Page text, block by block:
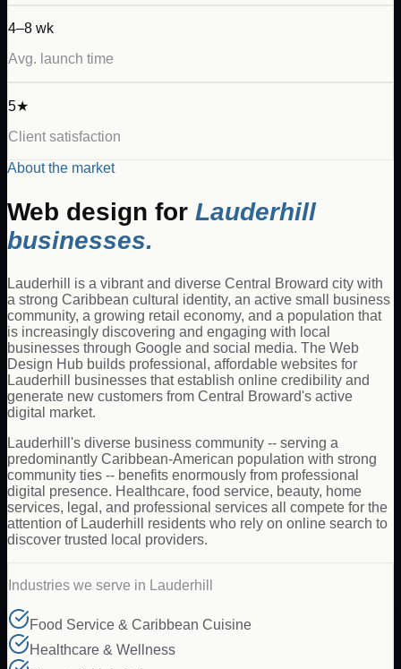
4–8 wk
Avg. launch time
5★
Client satisfaction
About the market
Web design for Lauderhill
businesses.
Lauderhill is a vibrant and diverse Central Broward city with
a strong Caribbean cultural identity, an active small business
community, a growing retail economy, and a population that
is increasingly discovering and engaging with local
businesses through Google and social media. The Web
Design Hub builds professional, affordable websites for
Lauderhill businesses that establish online credibility and
generate new customers from Central Broward's active
digital market.
Lauderhill's diverse business community -- serving a
predominantly Caribbean-American population with strong
community ties -- benefits enormously from professional
digital presence. Healthcare, food service, beauty, home
services, legal, and professional services all compete for the
attention of Lauderhill residents who rely on online search to
discover trusted local providers.
Industries we serve in Lauderhill
Food Service & Caribbean Cuisine
Healthcare & Wellness